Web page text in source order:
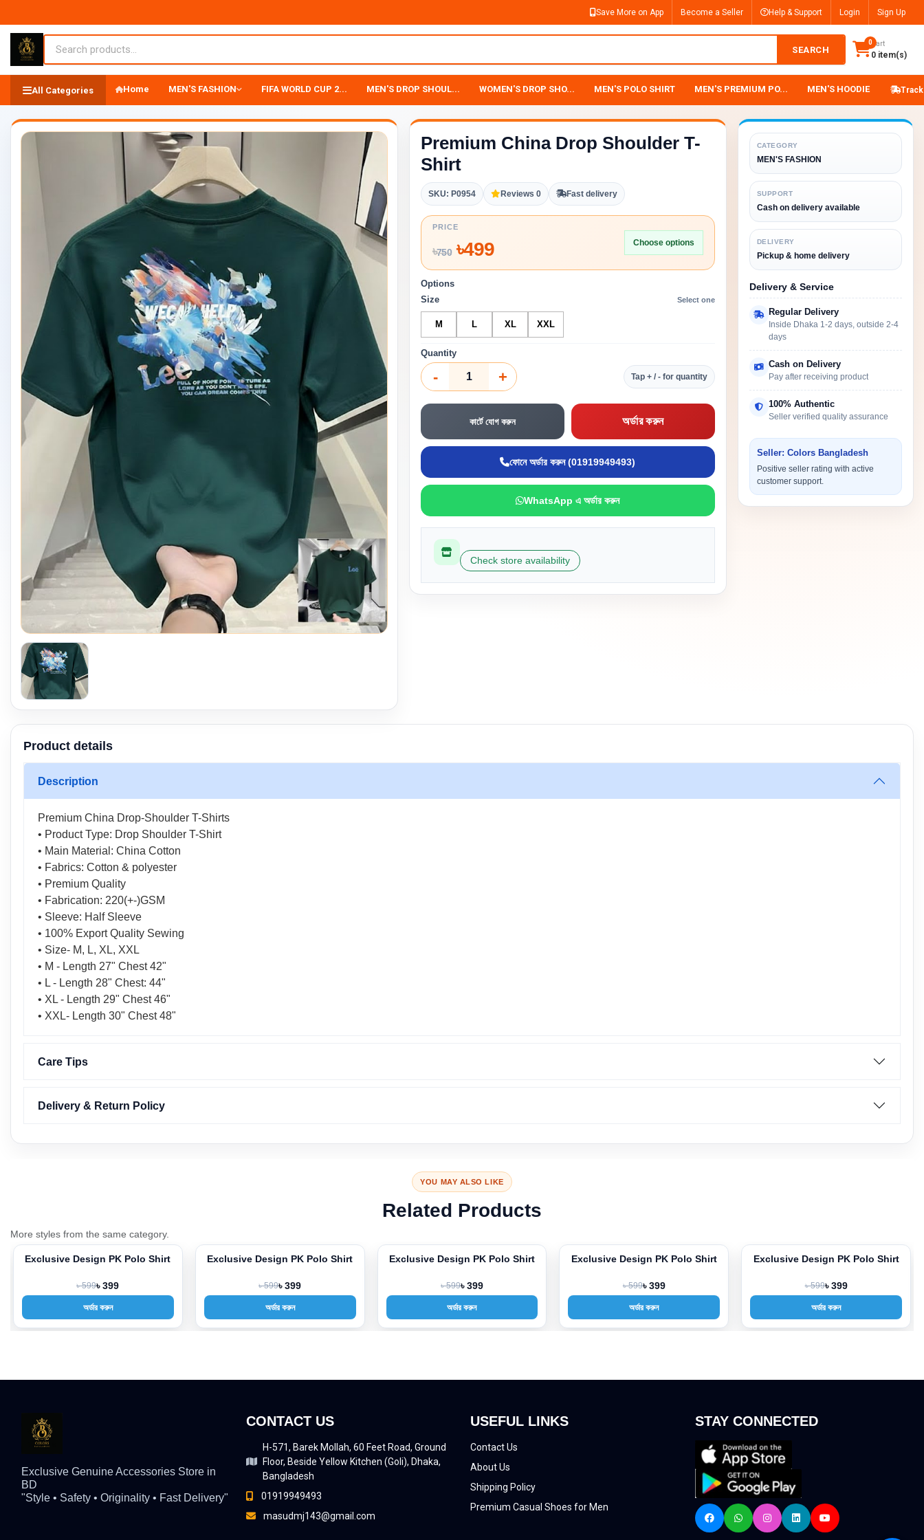
Save More on App Become a Seller Help & Support Login Sign Up
SEARCH
0Cart
0 item(s)
All Categories Home MEN'S FASHION FIFA WORLD CUP 2... MEN'S DROP SHOUL... WOMEN'S DROP SHO... MEN'S POLO SHIRT MEN'S PREMIUM PO... MEN'S HOODIE
Premium China Drop Shoulder T-
Shirt
SKU: P0954 Reviews 0 Fast delivery
PRICE
৳750৳499 Choose options
Options
Size
Select one
M L XL XXL
Quantity
- + Tap + / - for quantity
কার্টে যোগ করুন অর্ডার করুন
ফোনে অর্ডার করুন (01919949493)
WhatsApp এ অর্ডার করুন
Check store availability
CATEGORY
MEN'S FASHION
SUPPORT
Cash on delivery available
DELIVERY
Pickup & home delivery
Delivery & Service
Regular Delivery
Inside Dhaka 1-2 days, outside 2-4
days
Cash on Delivery
Pay after receiving product
100% Authentic
Seller verified quality assurance
Seller: Colors Bangladesh
Positive seller rating with active
customer support.
Product details
Description
Premium China Drop-Shoulder T-Shirts
• Product Type: Drop Shoulder T-Shirt
• Main Material: China Cotton
• Fabrics: Cotton & polyester
• Premium Quality
• Fabrication: 220(+-)GSM
• Sleeve: Half Sleeve
• 100% Export Quality Sewing
• Size- M, L, XL, XXL
• M - Length 27" Chest 42"
• L - Length 28" Chest: 44"
• XL - Length 29" Chest 46"
• XXL- Length 30" Chest 48"
Care Tips
Delivery & Return Policy
YOU MAY ALSO LIKE
Related Products
More styles from the same category.
-33%
Exclusive Design PK Polo Shirt
৳ 599৳ 399
অর্ডার করুন
-33%
Exclusive Design PK Polo Shirt
৳ 599৳ 399
অর্ডার করুন
-33%
Exclusive Design PK Polo Shirt
৳ 599৳ 399
অর্ডার করুন
-33%
Exclusive Design PK Polo Shirt
৳ 599৳ 399
অর্ডার করুন
-33%
Exclusive Design PK Polo Shirt
৳ 599৳ 399
অর্ডার করুন
Exclusive Genuine Accessories Store in
BD
"Style • Safety • Originality • Fast Delivery"
CONTACT US
H-571, Barek Mollah, 60 Feet Road, Ground
Floor, Beside Yellow Kitchen (Goli), Dhaka,
Bangladesh
01919949493
masudmj143@gmail.com
USEFUL LINKS
Contact Us
About Us
Shipping Policy
Premium Casual Shoes for Men
STAY CONNECTED